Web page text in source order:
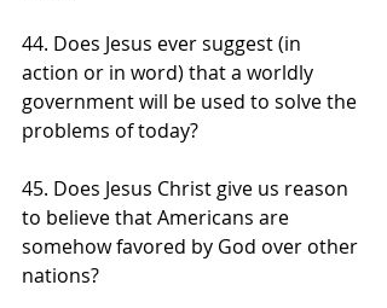
44. Does Jesus ever suggest (in
action or in word) that a worldly
government will be used to solve the
problems of today?
45. Does Jesus Christ give us reason
to believe that Americans are
somehow favored by God over other
nations?